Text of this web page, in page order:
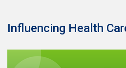
Influencing Health